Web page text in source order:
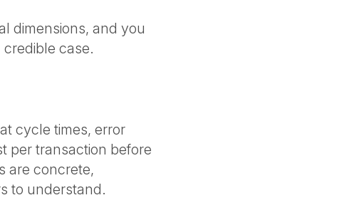
dimensions, and you
credible case.
cycle times, error
per transaction before
are concrete,
to understand.